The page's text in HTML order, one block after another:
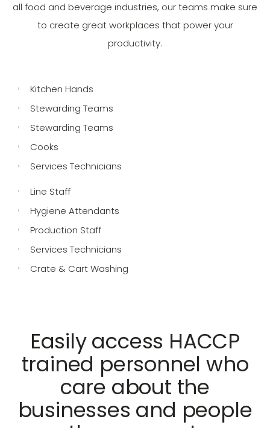
all food and beverage industries, our teams make sure
to create great workplaces that power your
productivity.
Kitchen Hands
Stewarding Teams
Stewarding Teams
Cooks
Services Technicians
Line Staff
Hygiene Attendants
Production Staff
Services Technicians
Crate & Cart Washing
Easily access HACCP
trained personnel who
care about the
businesses and people